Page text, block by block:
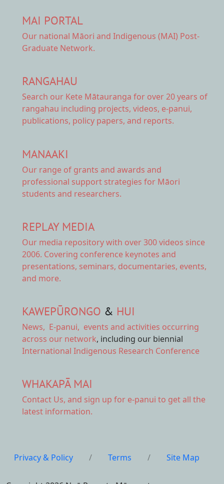
MAI PORTAL
Our national Māori and Indigenous (MAI) Post-
Graduate Network.
RANGAHAU
Search our Kete Mātauranga for over 20 years of
rangahau including projects, videos, e-panui,
publications, policy papers, and reports.
MANAAKI
Our range of grants and awards and
professional support strategies for Māori
students and researchers.
REPLAY MEDIA
Our media repositorywith over 300 videos since
2006. Covering conference keynotes and
presentations, seminars, documentaries, events,
and more.
KAWEPŪRONGO & HUI
News, E-panui, events and activities occurring
across our network, including our biennial
International Indigenous Research Conference
WHAKAPĀ MAI
Contact Us, and sign up for e-panui to get all the
latest information.
Privacy & Policy / Terms / Site Map